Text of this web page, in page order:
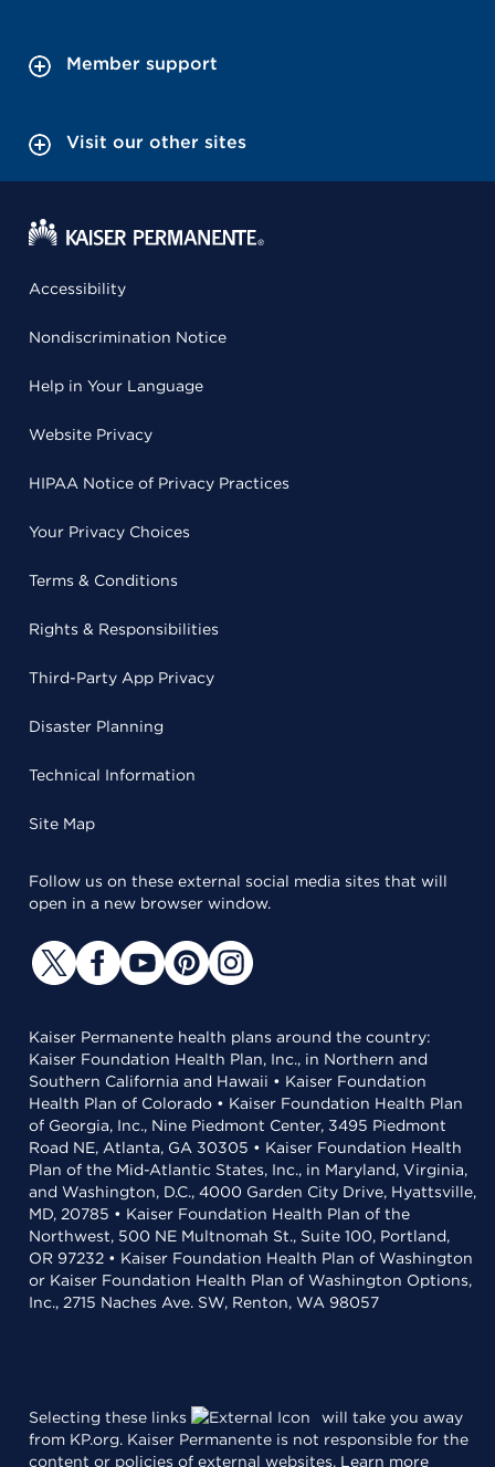
Member support
Visit our other sites
Accessibility
Nondiscrimination Notice
Help in Your Language
Website Privacy
HIPAA Notice of Privacy Practices
Your Privacy Choices
Terms & Conditions
Rights & Responsibilities
Third-Party App Privacy
Disaster Planning
Technical Information
Site Map
Follow us on these external social media sites that will
open in a new browser window.
Kaiser Permanente health plans around the country:
Kaiser Foundation Health Plan, Inc., in Northern and
Southern California and Hawaii • Kaiser Foundation
Health Plan of Colorado • Kaiser Foundation Health Plan
of Georgia, Inc., Nine Piedmont Center, 3495 Piedmont
Road NE, Atlanta, GA 30305 • Kaiser Foundation Health
Plan of the Mid-Atlantic States, Inc., in Maryland, Virginia,
and Washington, D.C., 4000 Garden City Drive, Hyattsville,
MD, 20785 • Kaiser Foundation Health Plan of the
Northwest, 500 NE Multnomah St., Suite 100, Portland,
OR 97232 • Kaiser Foundation Health Plan of Washington
or Kaiser Foundation Health Plan of Washington Options,
Inc., 2715 Naches Ave. SW, Renton, WA 98057
Selecting these links
will take you away
from KP.org. Kaiser Permanente is not responsible for the
content or policies of external websites. Learn more